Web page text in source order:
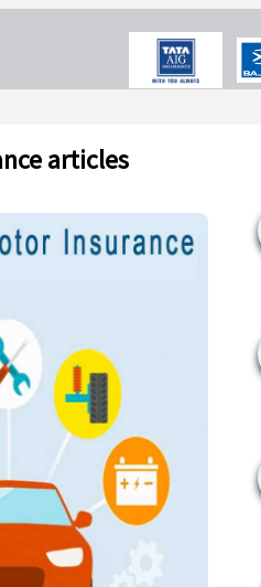
articles